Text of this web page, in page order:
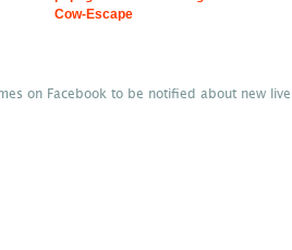
Cow-Escape
on Facebook to be notified about new